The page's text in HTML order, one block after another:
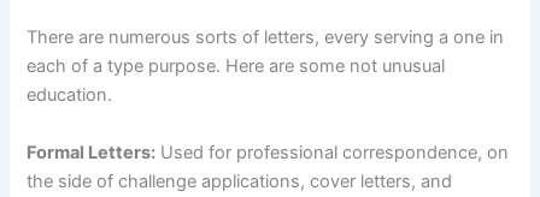
There are numerous sorts of letters, every serving a one in
each of a type purpose. Here are some not unusual
education.
Formal Letters: Used for professional correspondence, on
the side of challenge applications, cover letters, and